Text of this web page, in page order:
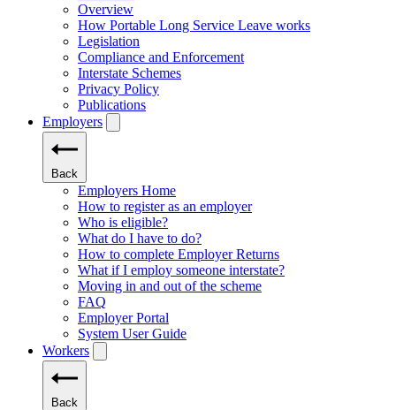
Overview
How Portable Long Service Leave works
Legislation
Compliance and Enforcement
Interstate Schemes
Privacy Policy
Publications
Employers
Back
Employers Home
How to register as an employer
Who is eligible?
What do I have to do?
How to complete Employer Returns
What if I employ someone interstate?
Moving in and out of the scheme
FAQ
Employer Portal
System User Guide
Workers
Back